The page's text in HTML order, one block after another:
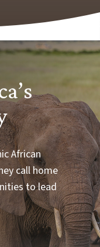
African
call home
to lead